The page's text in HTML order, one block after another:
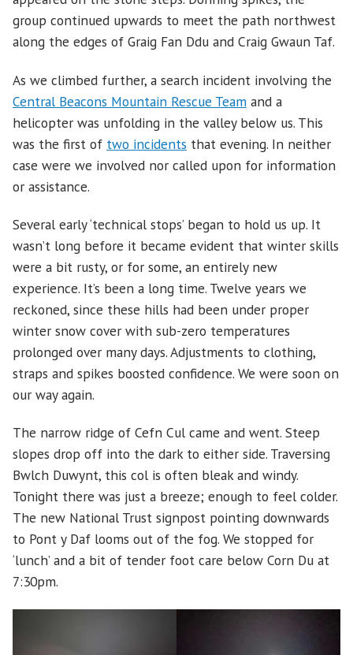
group continued upwards to meet the path northwest
along the edges of Graig Fan Ddu and Craig Gwaun Taf.
As we climbed further, a search incident involving the
Central Beacons Mountain Rescue Team and a
helicopter was unfolding in the valley below us. This
was the first of two incidents that evening. In neither
case were we involved nor called upon for information
or assistance.
Several early ‘technical stops’ began to hold us up. It
wasn’t long before it became evident that winter skills
were a bit rusty, or for some, an entirely new
experience. It’s been a long time. Twelve years we
reckoned, since these hills had been under proper
winter snow cover with sub-zero temperatures
prolonged over many days. Adjustments to clothing,
straps and spikes boosted confidence. We were soon on
our way again.
The narrow ridge of Cefn Cul came and went. Steep
slopes drop off into the dark to either side. Traversing
Bwlch Duwynt, this col is often bleak and windy.
Tonight there was just a breeze; enough to feel colder.
The new National Trust signpost pointing downwards
to Pont y Daf looms out of the fog. We stopped for
‘lunch’ and a bit of tender foot care below Corn Du at
7:30pm.